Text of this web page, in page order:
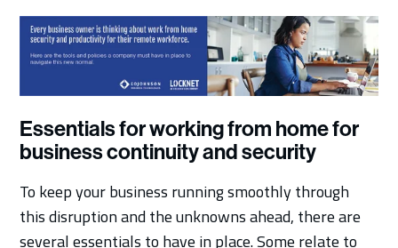
Essentials for working from home for
business continuity and security
To keep your business running smoothly through
this disruption and the unknowns ahead, there are
several essentials to have in place. Some relate to